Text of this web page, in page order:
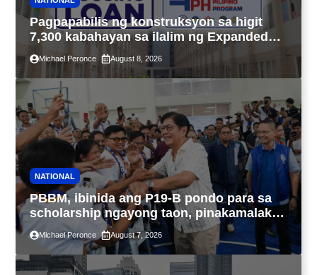
Pagpapabilis ng konstruksyon sa higit
7,300 kabahayan sa ilalim ng Expanded
4PH, posible na sa pagtutulungan ng Pag-
IBIG at P.A. Alvarez
Michael Peronce August 8, 2026
NATIONAL
PBBM, ibinida ang P19-B pondo para sa
scholarship ngayong taon, pinakamalaki
sa kasaysayan ng TESDA
Michael Peronce August 7, 2026